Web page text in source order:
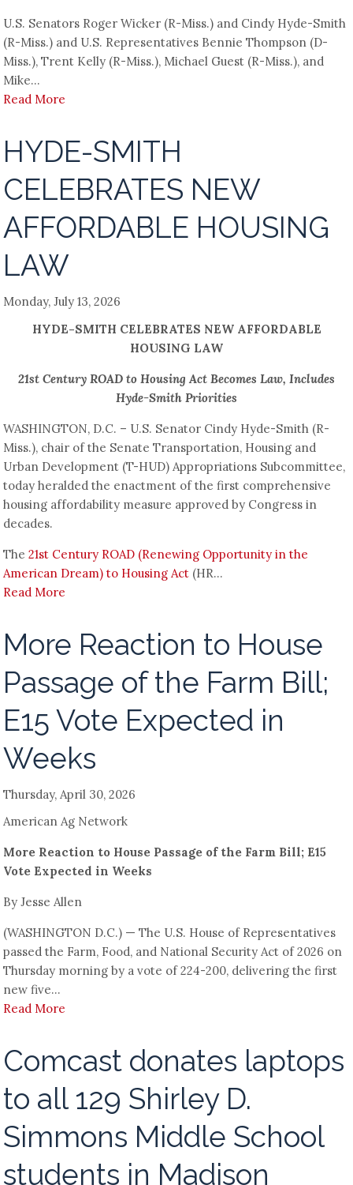
U.S. Senators Roger Wicker (R-Miss.) and Cindy Hyde-Smith
(R-Miss.) and U.S. Representatives Bennie Thompson (D-
Miss.), Trent Kelly (R-Miss.), Michael Guest (R-Miss.), and
Mike...
Read More
HYDE-SMITH
CELEBRATES NEW
AFFORDABLE HOUSING
LAW
Monday, July 13, 2026
HYDE-SMITH CELEBRATES NEW AFFORDABLE
HOUSING LAW
21st Century ROAD to Housing Act Becomes Law, Includes
Hyde-Smith Priorities
WASHINGTON, D.C. – U.S. Senator Cindy Hyde-Smith (R-
Miss.), chair of the Senate Transportation, Housing and
Urban Development (T-HUD) Appropriations Subcommittee,
today heralded the enactment of the first comprehensive
housing affordability measure approved by Congress in
decades.
The21st Century ROAD (Renewing Opportunity in the
American Dream) to Housing Act (HR...
Read More
More Reaction to House
Passage of the Farm Bill;
E15 Vote Expected in
Weeks
Thursday, April 30, 2026
American Ag Network
More Reaction to House Passage of the Farm Bill; E15
Vote Expected in Weeks
By Jesse Allen
(WASHINGTON D.C.) — The U.S. House of Representatives
passed the Farm, Food, and National Security Act of 2026 on
Thursday morning by a vote of 224-200, delivering the first
new five...
Read More
Comcast donates laptops
to all 129 Shirley D.
Simmons Middle School
students in Madison